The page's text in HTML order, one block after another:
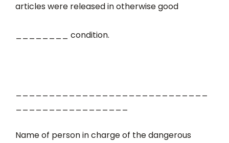
articles were released in otherwise good
________ condition.
Name of person in charge of the dangerous